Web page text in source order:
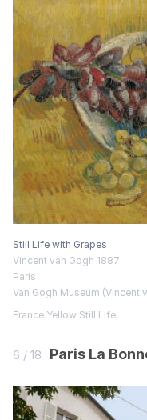
Still Life with Grapes
Vincent van Gogh 1887
Paris
Van Gogh Museum (Vincent
France Yellow Still Life
6 / 18 Paris La